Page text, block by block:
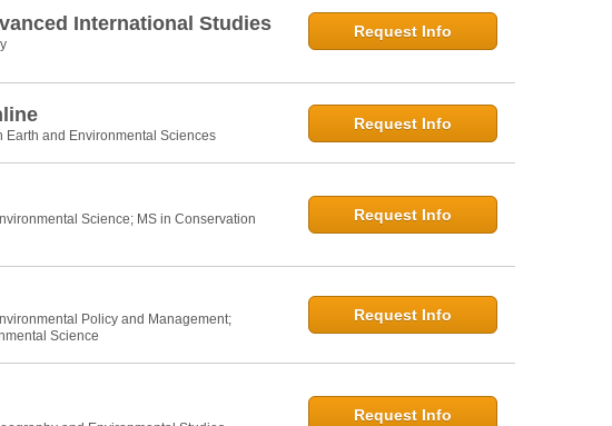
International Studies Request Info
Earth and Environmental Sciences
Request Info
Science; MS in Conservation
Request Info
Policy and Management;
Science
Request Info
Request Info